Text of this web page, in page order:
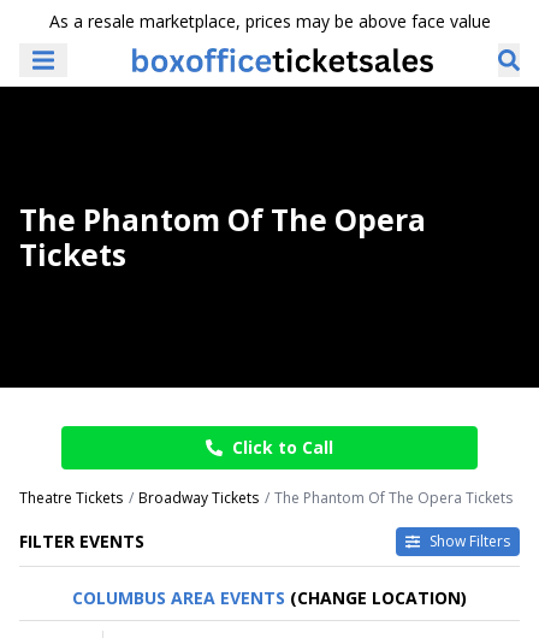
As a resale marketplace, prices may be above face value
The Phantom Of The Opera
Tickets
Click to Call
Theatre Tickets Broadway Tickets The Phantom Of The Opera Tickets
FILTER EVENTS Show Filters
CATEGORIES
Ballet
COLUMBUS AREA EVENTS (CHANGE LOCATION)